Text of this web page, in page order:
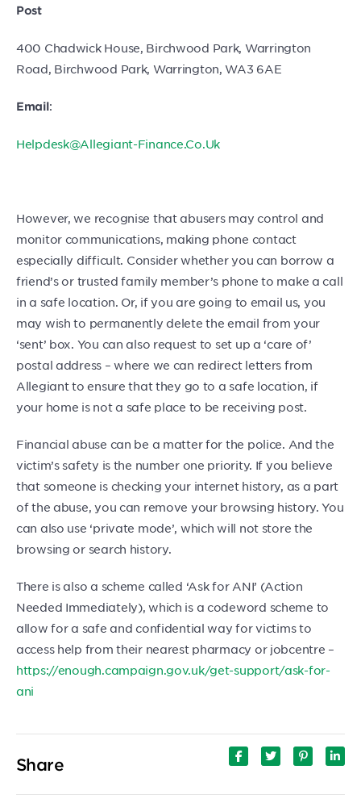
Post
400 Chadwick House, Birchwood Park, Warrington
Road, Birchwood Park, Warrington, WA3 6AE
Email:
Helpdesk@Allegiant-Finance.Co.Uk
However, we recognise that abusers may control and
monitor communications, making phone contact
especially difficult. Consider whether you can borrow a
friend’s or trusted family member’s phone to make a call
in a safe location. Or, if you are going to email us, you
may wish to permanently delete the email from your
‘sent’ box. You can also request to set up a ‘care of’
postal address – where we can redirect letters from
Allegiant to ensure that they go to a safe location, if
your home is not a safe place to be receiving post.
Financial abuse can be a matter for the police. And the
victim’s safety is the number one priority. If you believe
that someone is checking your internet history, as a part
of the abuse, you can remove your browsing history. You
can also use ‘private mode’, which will not store the
browsing or search history.
There is also a scheme called ‘Ask for ANI’ (Action
Needed Immediately), which is a codeword scheme to
allow for a safe and confidential way for victims to
access help from their nearest pharmacy or jobcentre –
https://enough.campaign.gov.uk/get-support/ask-for-
ani
Share